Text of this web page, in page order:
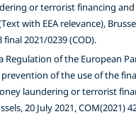
or terrorist financing
with EEA relevance),
final 2021/0239 (COD).
Regulation of the European
of the use of the
laundering or terrorist
20 July 2021, COM(2021)